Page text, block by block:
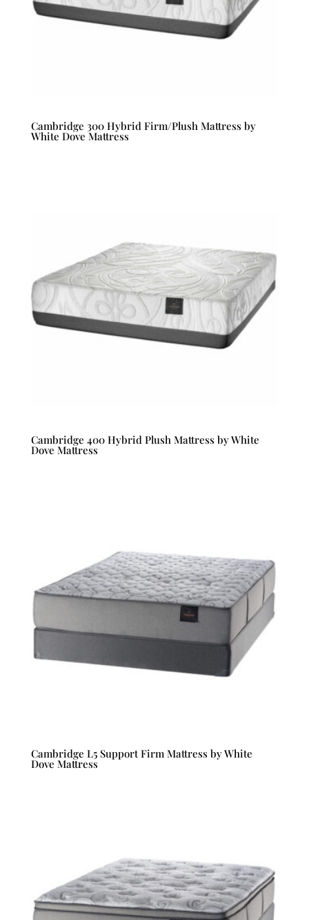
Cambridge 300 Hybrid Firm/Plush Mattress by
White Dove Mattress
Cambridge 400 Hybrid Plush Mattress by White
Dove Mattress
Cambridge L5 Support Firm Mattress by White
Dove Mattress